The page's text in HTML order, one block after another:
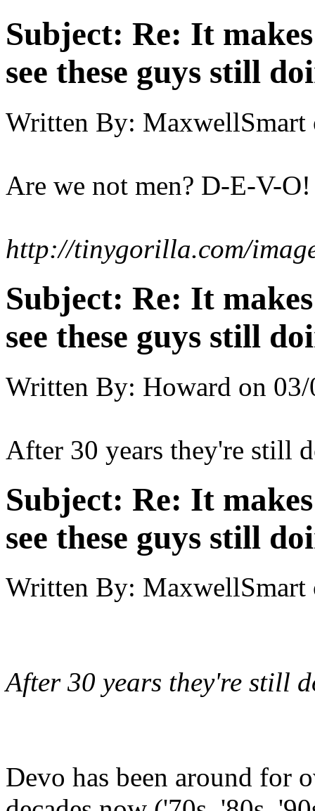
Subject: Re: It
see these guys still
Written By: MaxwellSmart
Are we not men? D-E-V-O!
http://tinygorilla.com/
Subject: Re: It
see these guys still
Written By: Howard on
After 30 years they're still
Subject: Re: It
see these guys still
Written By: MaxwellSmart
After 30 years they're still
Devo has been around for